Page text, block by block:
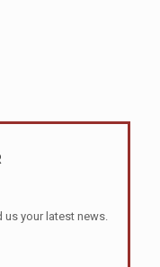
your latest news.